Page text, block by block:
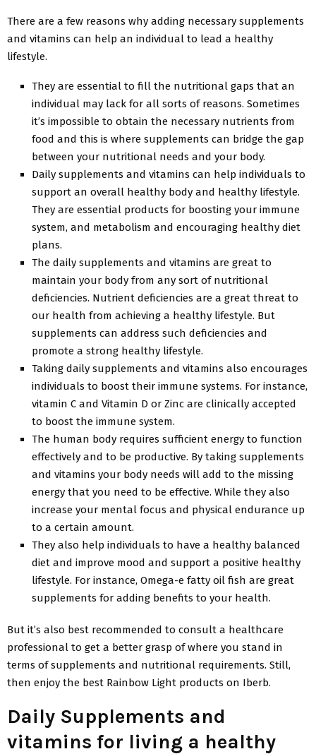
There are a few reasons why adding necessary supplements
and vitamins can help an individual to lead a healthy
lifestyle.
They are essential to fill the nutritional gaps that an
individual may lack for all sorts of reasons. Sometimes
it’s impossible to obtain the necessary nutrients from
food and this is where supplements can bridge the gap
between your nutritional needs and your body.
Daily supplements and vitamins can help individuals to
support an overall healthy body and healthy lifestyle.
They are essential products for boosting your immune
system, and metabolism and encouraging healthy diet
plans.
The daily supplements and vitamins are great to
maintain your body from any sort of nutritional
deficiencies. Nutrient deficiencies are a great threat to
our health from achieving a healthy lifestyle. But
supplements can address such deficiencies and
promote a strong healthy lifestyle.
Taking daily supplements and vitamins also encourages
individuals to boost their immune systems. For instance,
vitamin C and Vitamin D or Zinc are clinically accepted
to boost the immune system.
The human body requires sufficient energy to function
effectively and to be productive. By taking supplements
and vitamins your body needs will add to the missing
energy that you need to be effective. While they also
increase your mental focus and physical endurance up
to a certain amount.
They also help individuals to have a healthy balanced
diet and improve mood and support a positive healthy
lifestyle. For instance, Omega-e fatty oil fish are great
supplements for adding benefits to your health.
But it’s also best recommended to consult a healthcare
professional to get a better grasp of where you stand in
terms of supplements and nutritional requirements. Still,
then enjoy the best Rainbow Light products on Iberb.
Daily Supplements and
vitamins for living a healthy